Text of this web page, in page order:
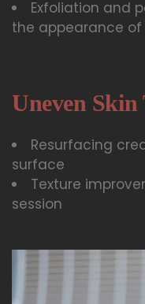
Exfoliation and
the appearance
Uneven Skin
Resurfacing
surface
Texture
session